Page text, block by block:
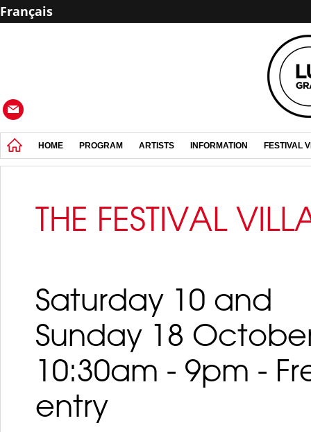
Français
HOME PROGRAM ARTISTS INFORMATION FESTIVAL
THE FESTIVAL
Saturday 10 and
Sunday 18
10:30am - 9pm -
entry